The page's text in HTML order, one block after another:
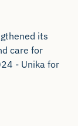
its
care for
- Unika for